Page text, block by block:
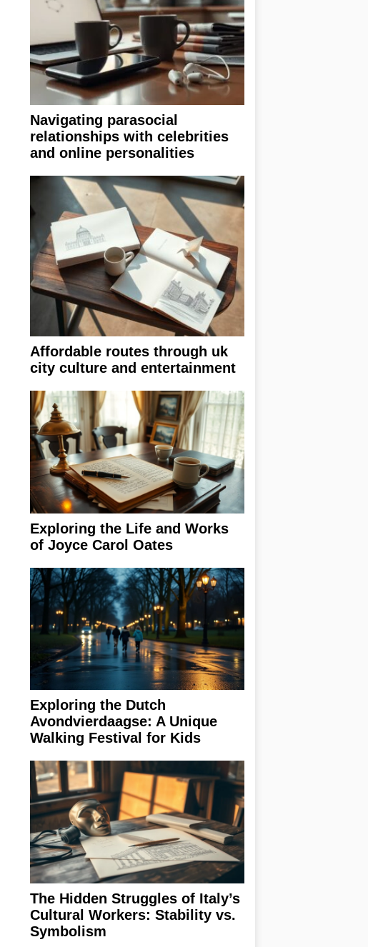
Navigating parasocial
relationships with celebrities
and online personalities
Affordable routes through uk
city culture and entertainment
Exploring the Life and Works
of Joyce Carol Oates
Exploring the Dutch
Avondvierdaagse: A Unique
Walking Festival for Kids
The Hidden Struggles of Italy’s
Cultural Workers: Stability vs.
Symbolism